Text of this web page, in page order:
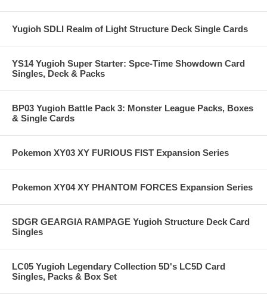
Yugioh SDLI Realm of Light Structure Deck Single Cards
YS14 Yugioh Super Starter: Spce-Time Showdown Card
Singles, Deck & Packs
BP03 Yugioh Battle Pack 3: Monster League Packs, Boxes
& Single Cards
Pokemon XY03 XY FURIOUS FIST Expansion Series
Pokemon XY04 XY PHANTOM FORCES Expansion Series
SDGR GEARGIA RAMPAGE Yugioh Structure Deck Card
Singles
LC05 Yugioh Legendary Collection 5D's LC5D Card
Singles, Packs & Box Set